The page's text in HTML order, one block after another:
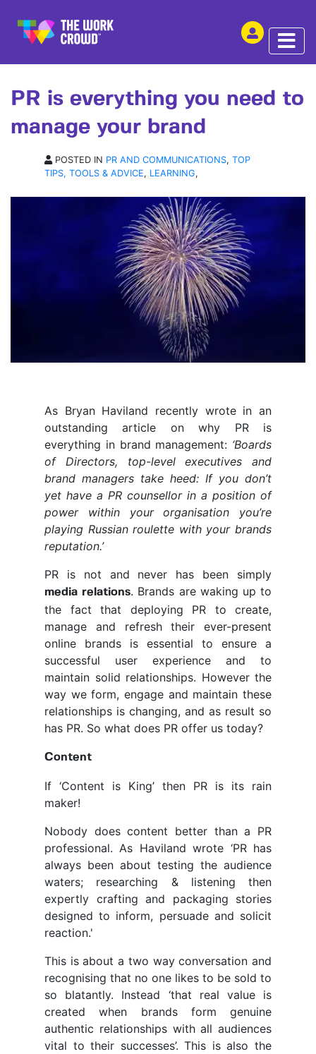
ARTICLE | 04 SEP 2015
PR is everything you need to
manage your brand
POSTED IN PR AND COMMUNICATIONS, TOP
TIPS, TOOLS & ADVICE, LEARNING,
As Bryan Haviland recently wrote in an
outstanding article on why PR is
everything in brand management: ‘Boards
of Directors, top-level executives and
brand managers take heed: If you don’t
yet have a PR counsellor in a position of
power within your organisation you’re
playing Russian roulette with your brands
reputation.’
PR is not and never has been simply
media relations. Brands are waking up to
the fact that deploying PR to create,
manage and refresh their ever-present
online brands is essential to ensure a
successful user experience and to
maintain solid relationships. However the
way we form, engage and maintain these
relationships is changing, and as result so
has PR. So what does PR offer us today?
Content
If ‘Content is King’ then PR is its rain
maker!
Nobody does content better than a PR
professional. As Haviland wrote ‘PR has
always been about testing the audience
waters; researching & listening then
expertly crafting and packaging stories
designed to inform, persuade and solicit
reaction.'
This is about a two way conversation and
recognising that no one likes to be sold to
so blatantly. Instead ‘that real value is
created when brands form genuine
authentic relationships with all audiences
vital to their successes’. This is also the